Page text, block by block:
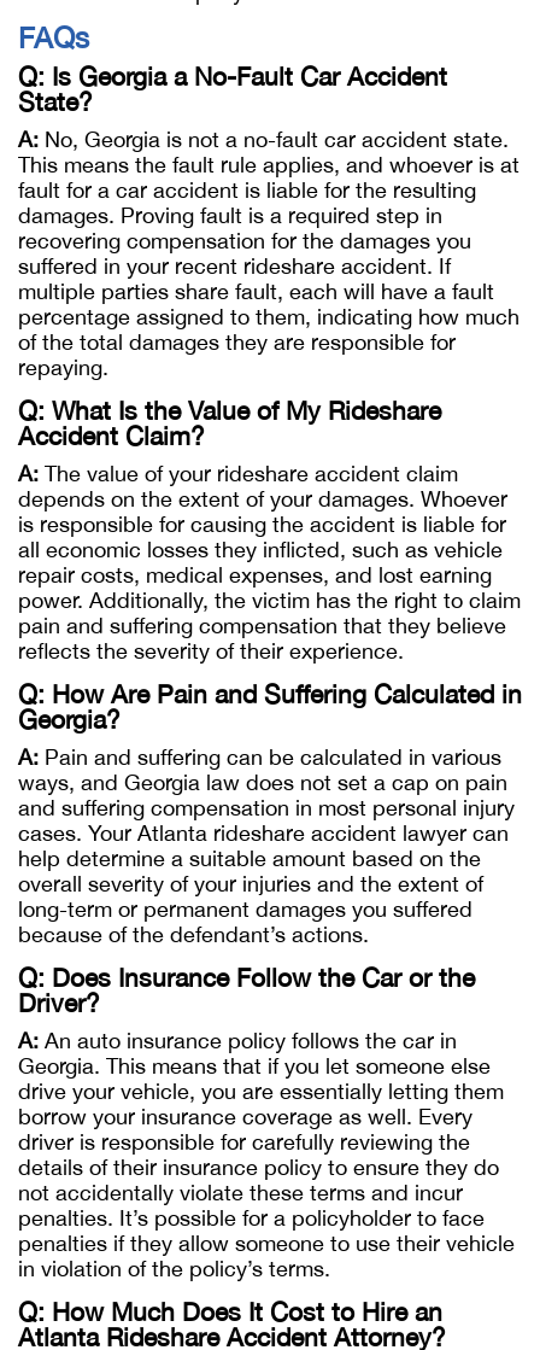
FAQs
Q: Is Georgia a No-Fault Car Accident
State?
A: No, Georgia is not a no-fault car accident state.
This means the fault rule applies, and whoever is at
fault for a car accident is liable for the resulting
damages. Proving fault is a required step in
recovering compensation for the damages you
suffered in your recent rideshare accident. If
multiple parties share fault, each will have a fault
percentage assigned to them, indicating how much
of the total damages they are responsible for
repaying.
Q: What Is the Value of My Rideshare
Accident Claim?
A: The value of your rideshare accident claim
depends on the extent of your damages. Whoever
is responsible for causing the accident is liable for
all economic losses they inflicted, such as vehicle
repair costs, medical expenses, and lost earning
power. Additionally, the victim has the right to claim
pain and suffering compensation that they believe
reflects the severity of their experience.
Q: How Are Pain and Suffering Calculated in
Georgia?
A: Pain and suffering can be calculated in various
ways, and Georgia law does not set a cap on pain
and suffering compensation in most personal injury
cases. Your Atlanta rideshare accident lawyer can
help determine a suitable amount based on the
overall severity of your injuries and the extent of
long-term or permanent damages you suffered
because of the defendant’s actions.
Q: Does Insurance Follow the Car or the
Driver?
A: An auto insurance policy follows the car in
Georgia. This means that if you let someone else
drive your vehicle, you are essentially letting them
borrow your insurance coverage as well. Every
driver is responsible for carefully reviewing the
details of their insurance policy to ensure they do
not accidentally violate these terms and incur
penalties. It’s possible for a policyholder to face
penalties if they allow someone to use their vehicle
in violation of the policy’s terms.
Q: How Much Does It Cost to Hire an
Atlanta Rideshare Accident Attorney?